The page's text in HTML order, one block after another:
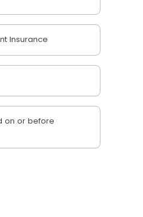
Insurance
on or before